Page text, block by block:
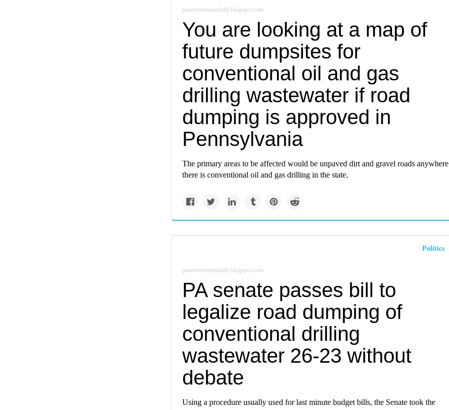
paenvironmentdaily.blogspot.com
You are looking at a map of
future dumpsites for
conventional oil and gas
drilling wastewater if road
dumping is approved in
Pennsylvania
The primary areas to be affected would be unpaved dirt and gravel roads anywhere
there is conventional oil and gas drilling in the state.
Politics
paenvironmentdaily.blogspot.com
PA senate passes bill to
legalize road dumping of
conventional drilling
wastewater 26-23 without
debate
Using a procedure usually used for last minute budget bills, the Senate took the